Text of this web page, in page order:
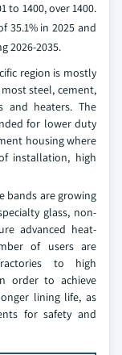
to 1400, over 1400.
35.1% in 2025 and
2026-2035.
region is mostly
most steel, cement,
and heaters. The
for lower duty
housing where
installation, high
bands are growing
glass, non-
advanced heat-
of users are
to high
order to achieve
lining life, as
for safety and